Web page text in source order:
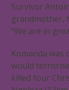
Survivor
grandmother,
“We are in
Komanda was
would
killed four